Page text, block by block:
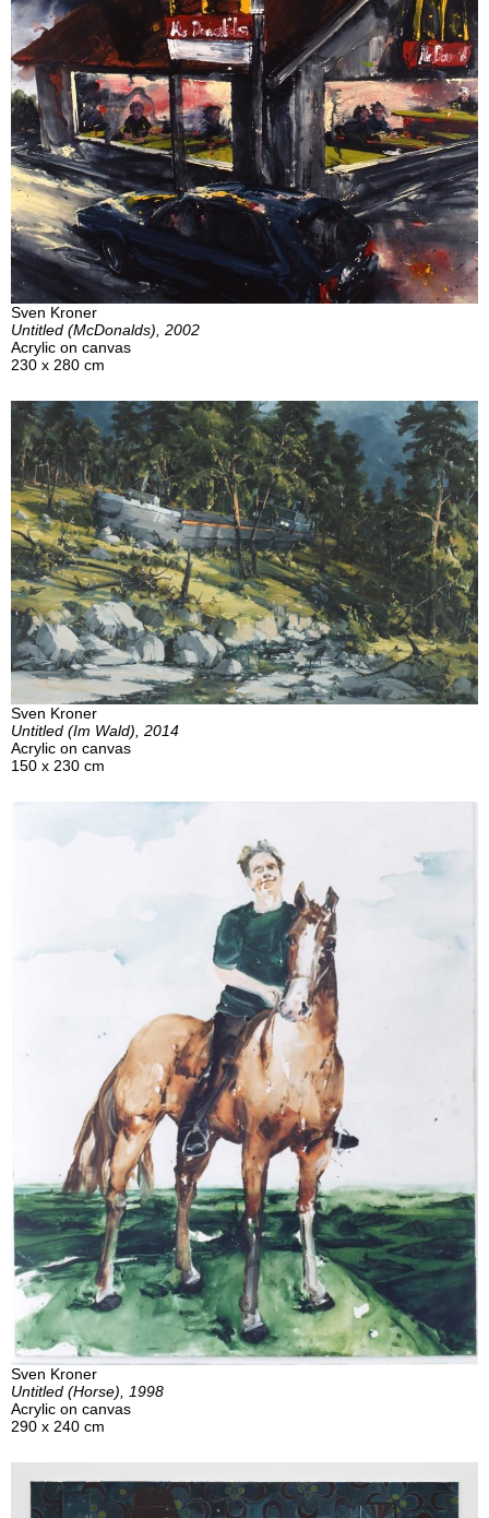
Sven Kroner
Untitled (McDonalds), 2002
Acrylic on canvas
230 x 280 cm
Sven Kroner
Untitled (Im Wald), 2014
Acrylic on canvas
150 x 230 cm
Sven Kroner
Untitled (Horse), 1998
Acrylic on canvas
290 x 240 cm